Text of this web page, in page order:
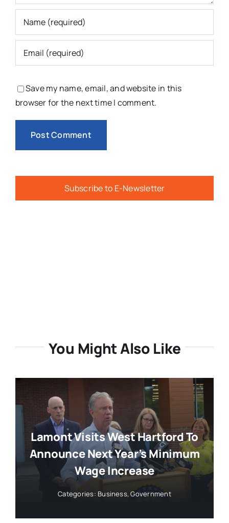
Save my name, email, and website in this
browser for the next time I comment.
Subscribe to E-Newsletter
You Might Also Like
Lamont Visits West Hartford To
Announce Next Year’s Minimum
Wage Increase
Categories: Business,Government